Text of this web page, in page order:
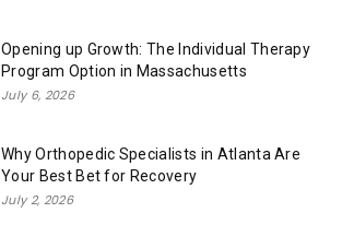
Opening up Growth: The Individual Therapy
Program Option in Massachusetts
July 6, 2026
Why Orthopedic Specialists in Atlanta Are
Your Best Bet for Recovery
July 2, 2026